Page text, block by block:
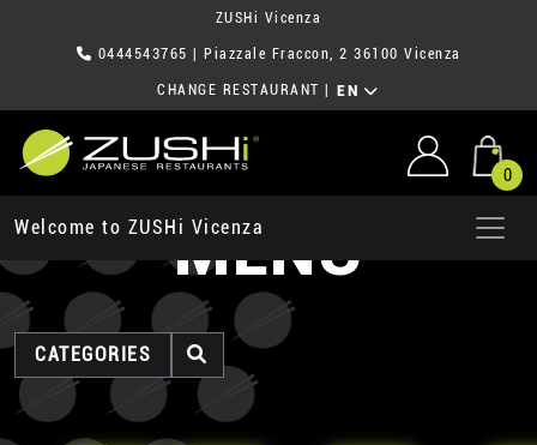
ZUSHi Vicenza
0444543765 | Piazzale Fraccon, 2 36100 Vicenza
CHANGE RESTAURANT EN
0
Welcome to ZUSHi VicenzaMENU
CATEGORIES